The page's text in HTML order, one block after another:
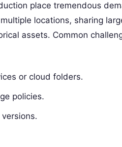
place tremendous
locations, sharing
assets. Common
or cloud folders.
policies.